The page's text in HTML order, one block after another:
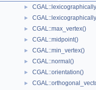
►
►
► CGAL::max_vertex()
► CGAL::midpoint()
► CGAL::min_vertex()
► CGAL::normal()
► CGAL::orientation()
►